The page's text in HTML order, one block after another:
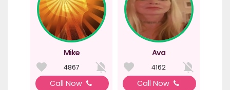
Mike
4867
Call Now
Ava
4162
Call Now